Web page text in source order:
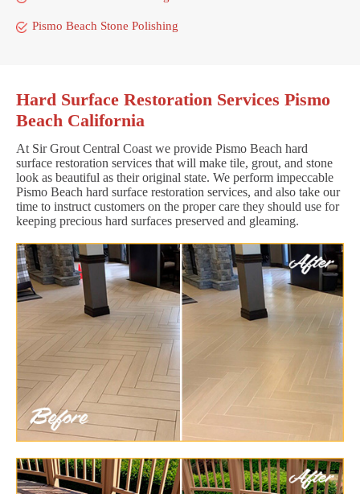
Pismo Beach Stone Polishing
Hard Surface Restoration Services Pismo
Beach California
At Sir Grout Central Coast we provide Pismo Beach hard
surface restoration services that will make tile, grout, and stone
look as beautiful as their original state. We perform impeccable
Pismo Beach hard surface restoration services, and also take our
time to instruct customers on the proper care they should use for
keeping precious hard surfaces preserved and gleaming.